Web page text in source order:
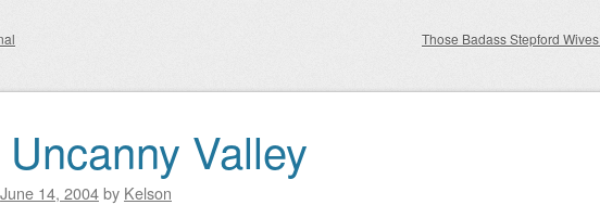
Those Badass Stepford Wives
Valley
June 14, 2004by Kelson